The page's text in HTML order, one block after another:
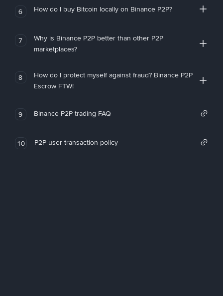
6 How do I buy Bitcoin locally on Binance P2P?
7
Why is Binance P2P better than other P2P
marketplaces?
8
How do I protect myself against fraud? Binance P2P
Escrow FTW!
9 Binance P2P trading FAQ
10 P2P user transaction policy